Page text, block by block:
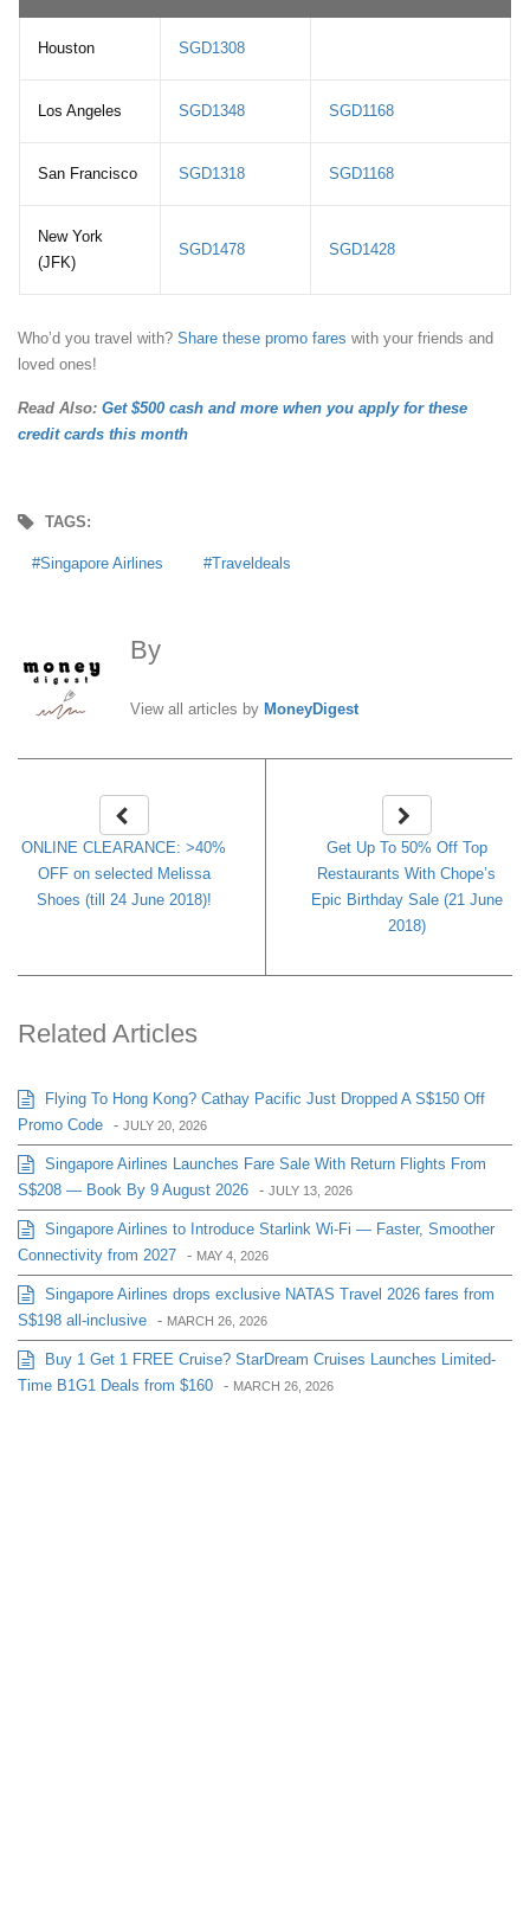
Houston SGD1308
Los Angeles SGD1348 SGD1168
San Francisco SGD1318 SGD1168
New York
(JFK)
SGD1478 SGD1428
Who’d you travel with? Share these promo fares with your friends and
loved ones!
Read Also: Get $500 cash and more when you apply for these
credit cards this month
TAGS:
Singapore Airlines Traveldeals
By
View all articles by MoneyDigest
ONLINE CLEARANCE: >40%
OFF on selected Melissa
Shoes (till 24 June 2018)!
Get Up To 50% Off Top
Restaurants With Chope’s
Epic Birthday Sale (21 June
2018)
Related Articles
Flying To Hong Kong? Cathay Pacific Just Dropped A S$150 Off
Promo Code - JULY 20, 2026
Singapore Airlines Launches Fare Sale With Return Flights From
S$208 — Book By 9 August 2026 - JULY 13, 2026
Singapore Airlines to Introduce Starlink Wi-Fi — Faster, Smoother
Connectivity from 2027 - MAY 4, 2026
Singapore Airlines drops exclusive NATAS Travel 2026 fares from
S$198 all-inclusive - MARCH 26, 2026
Buy 1 Get 1 FREE Cruise? StarDream Cruises Launches Limited-
Time B1G1 Deals from $160 - MARCH 26, 2026